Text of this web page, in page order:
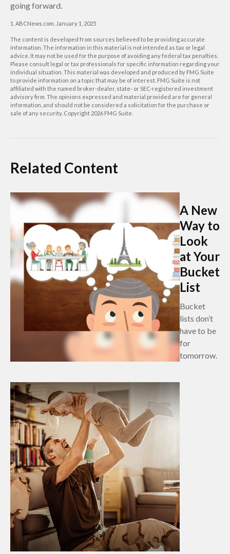
going forward.
1. ABCNews.com, January 1, 2025
The content is developed from sources believed to be providing accurate
information. The information in this material is not intended as tax or legal
advice. It may not be used for the purpose of avoiding any federal tax penalties.
Please consult legal or tax professionals for specific information regarding your
individual situation. This material was developed and produced by FMG Suite
to provide information on a topic that may be of interest. FMG Suite is not
affiliated with the named broker-dealer, state- or SEC-registered investment
advisory firm. The opinions expressed and material provided are for general
information, and should not be considered a solicitation for the purchase or
sale of any security. Copyright 2026 FMG Suite.
Related Content
A New
Way to
Look
at Your
Bucket
List
Bucket
lists don’t
have to be
for
tomorrow.